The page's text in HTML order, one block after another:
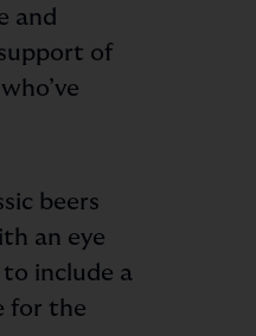
and
of
beers
an eye
include a
for the